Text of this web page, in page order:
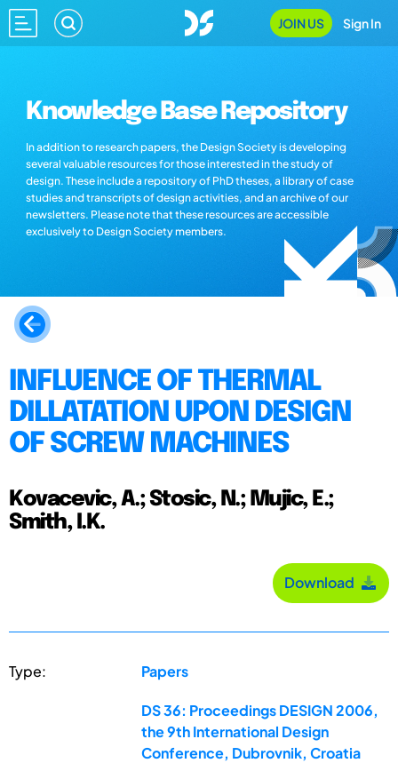
JOIN US Sign In
Knowledge Base Repository
In addition to research papers, the Design Society is developing
several valuable resources for those interested in the study of
design. These include a repository of PhD theses, a library of case
studies and transcripts of design activities, and an archive of our
newsletters. Please note that these resources are accessible
exclusively to Design Society members.
INFLUENCE OF THERMAL
DILLATATION UPON DESIGN
OF SCREW MACHINES
Kovacevic, A.; Stosic, N.; Mujic, E.;
Smith, I.K.
Download
Type: Papers
DS 36: Proceedings DESIGN 2006,
the 9th International Design
Conference, Dubrovnik, Croatia